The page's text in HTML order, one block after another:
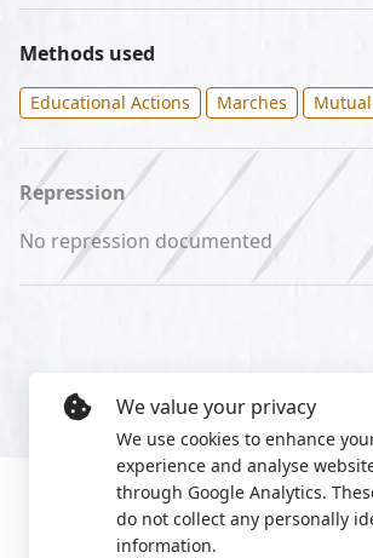
Methods used
Educational Actions Marches
Repression
No repression documented
We value your privacy
We use cookies to enhance
experience and analyse
through Google Analytics.
do not collect any personally
information.